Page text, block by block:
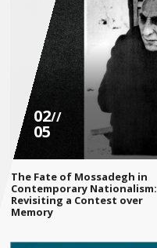
02//
05
The Fate of Mossadegh in
Contemporary Nationalism:
Revisiting a Contest over
Memory